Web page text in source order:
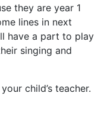
they are year 1
lines in next
have a part to play
singing and
child’s teacher.